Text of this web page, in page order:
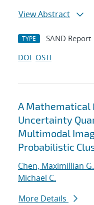
View Abstract
TYPE SAND Report
DOI OSTI
A Mathematical
Uncertainty
Multimodal
Probabilistic
Chen, Maximillian G.
Michael C.
More Details